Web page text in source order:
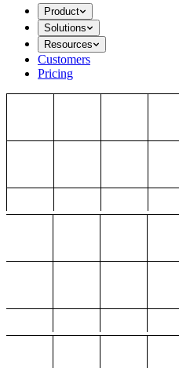
Product
Solutions
Resources
Customers
Pricing